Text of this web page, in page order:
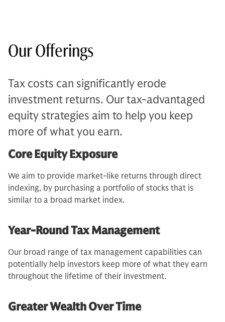
Our Offerings
Tax costs can significantly erode
investment returns. Our tax-advantaged
equity strategies aim to help you keep
more of what you earn.
Core Equity Exposure
We aim to provide market-like returns through direct
indexing, by purchasing a portfolio of stocks that is
similar to a broad market index.
Year-Round Tax Management
Our broad range of tax management capabilities can
potentially help investors keep more of what they earn
throughout the lifetime of their investment.
Greater Wealth Over Time